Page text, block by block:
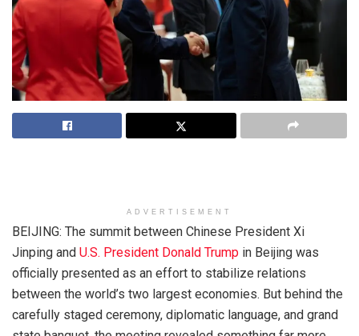
ADVERTISEMENT
BEIJING: The summit between Chinese President Xi
Jinping and U.S. President Donald Trump in Beijing was
officially presented as an effort to stabilize relations
between the world’s two largest economies. But behind the
carefully staged ceremony, diplomatic language, and grand